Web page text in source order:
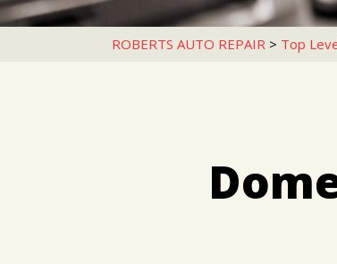
ROBERTS AUTO REPAIR > Top